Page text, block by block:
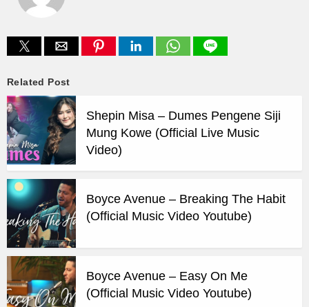
Related Post
Shepin Misa – Dumes Pengene Siji
Mung Kowe (Official Live Music
Video)
Boyce Avenue – Breaking The Habit
(Official Music Video Youtube)
Boyce Avenue – Easy On Me
(Official Music Video Youtube)